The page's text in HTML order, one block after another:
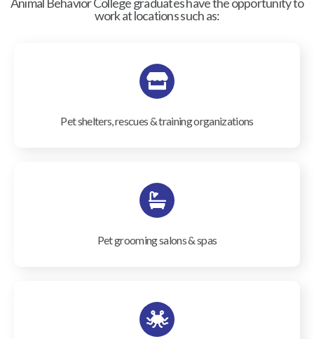
work at locations such as:
Pet shelters, rescues & training organizations
Pet grooming salons & spas